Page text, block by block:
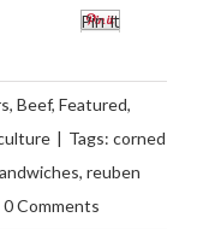
Pin It
, Beef, Featured,
| Tags: corned
, reuben
0 Comments